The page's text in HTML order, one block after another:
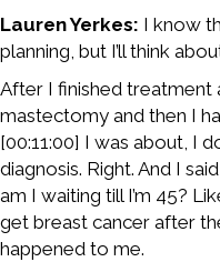
Lauren Yerkes: I know
planning, but I’ll think
After I finished treatment
mastectomy and then I
[00:11:00] I was about, I
diagnosis. Right. And I
am I waiting till I’m 45?
get breast cancer after
happened to me.